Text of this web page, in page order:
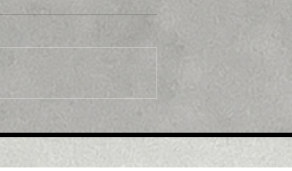
Title: EUR/USD refreshes
multi-month top, eyes